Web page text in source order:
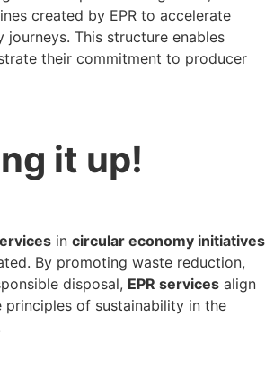
created by EPR to accelerate
journeys. This structure enables
their commitment to producer
it up!
in circular economy initiatives
By promoting waste reduction,
disposal, EPR services align
of sustainability in the